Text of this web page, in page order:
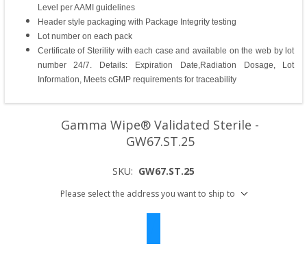
Level per AAMI guidelines
Header style packaging with Package Integrity testing
Lot number on each pack
Certificate of Sterility with each case and available on the web by lot
number 24/7. Details: Expiration Date,Radiation Dosage, Lot
Information, Meets cGMP requirements for traceability
Gamma Wipe® Validated Sterile -
GW67.ST.25
SKU: GW67.ST.25
Please select the address you want to ship to